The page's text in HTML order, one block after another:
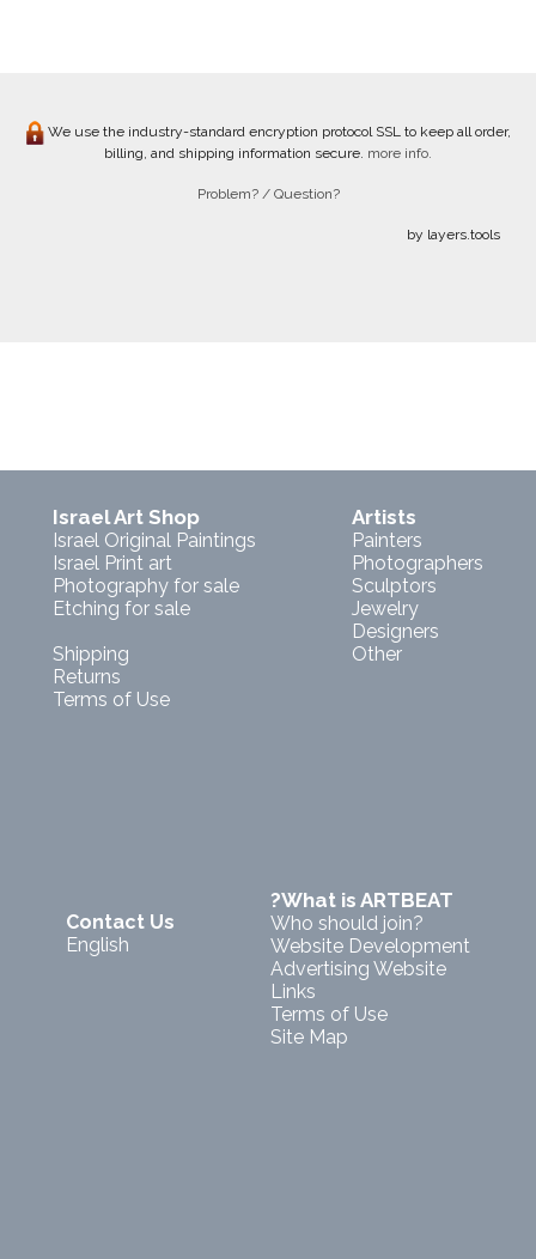
We use the industry-standard encryption protocol SSL to keep all order,
billing, and shipping information secure. more info.
Problem? / Question?
by layers.tools
Artists
Painters
Photographers
Sculptors
Jewelry
Designers
Other
Israel Art Shop
Israel Original Paintings
Israel Print art
Photography for sale
Etching for sale
Shipping
Returns
Terms of Use
?What is ARTBEAT
Who should join?
Website Development
Advertising Website
Links
Terms of Use
Site Map
Contact Us
English